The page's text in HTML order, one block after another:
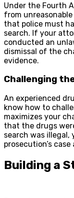
Under the Fourth
from
that police must
search. If your
conducted an
dismissal of the
evidence.
Challenging
An experienced
know how to
maximizes your
that the drugs
search was
prosecution’s
Building a